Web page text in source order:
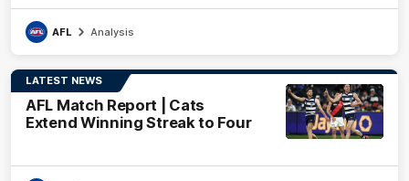
AFL Analysis
LATEST NEWS
AFL Match Report | Cats
Extend Winning Streak to Four